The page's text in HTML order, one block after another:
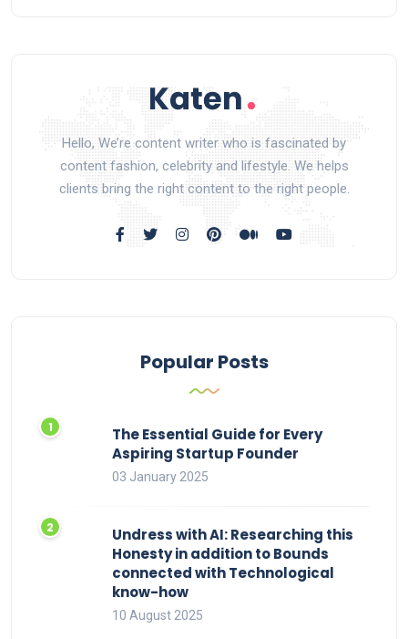
Hello, We’re content writer who is fascinated by
content fashion, celebrity and lifestyle. We helps
clients bring the right content to the right people.
Popular Posts
The Essential Guide for Every
Aspiring Startup Founder
03 January 2025
Undress with AI: Researching this
Honesty in addition to Bounds
connected with Technological
know-how
10 August 2025